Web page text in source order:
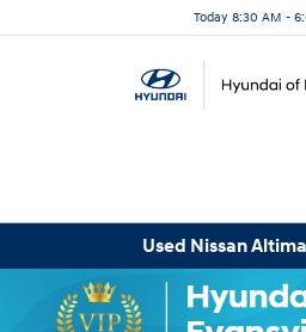
Today 8:30 AM -
Used Nissan